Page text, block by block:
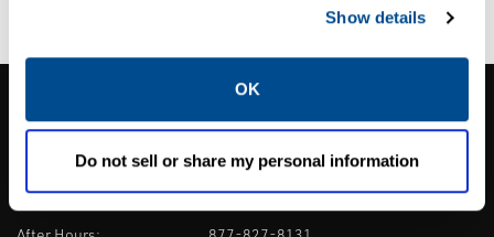
Show details
OK
Do not sell or share my personal information
1385 Pama Ln Ste 111 Las Vegas, NV 89119
702-966-1800
M-F 8am-5pm:
702-966-1800